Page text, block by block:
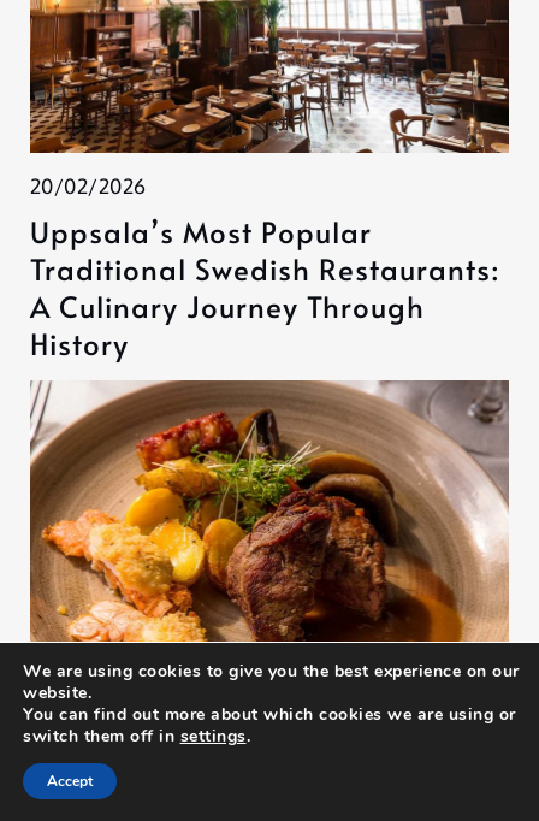
20/02/2026
Uppsala’s Most Popular
Traditional Swedish Restaurants:
A Culinary Journey Through
History
25/06/2025
We are using cookies to give you the best experience on our
website.
You can find out more about which cookies we are using or
switch them off in settings.
Accept